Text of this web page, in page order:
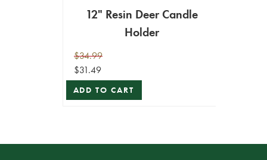
12" Resin Deer Candle
Holder
$34.99
$31.49
ADD TO CART